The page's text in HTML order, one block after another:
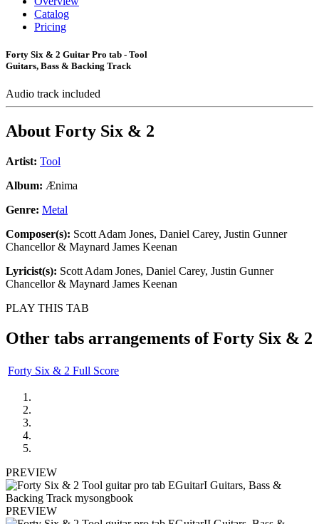
Catalog
Pricing
Forty Six & 2 Guitar Pro tab - Tool
Guitars, Bass & Backing Track
Audio track included
About Forty Six & 2
Artist: Tool
Album: Ænima
Genre: Metal
Composer(s): Scott Adam Jones, Daniel Carey, Justin Gunner
Chancellor & Maynard James Keenan
Lyricist(s): Scott Adam Jones, Daniel Carey, Justin Gunner
Chancellor & Maynard James Keenan
PLAY THIS TAB
Other tabs arrangements ofForty Six & 2
Forty Six & 2 Full Score
PREVIEW
PREVIEW